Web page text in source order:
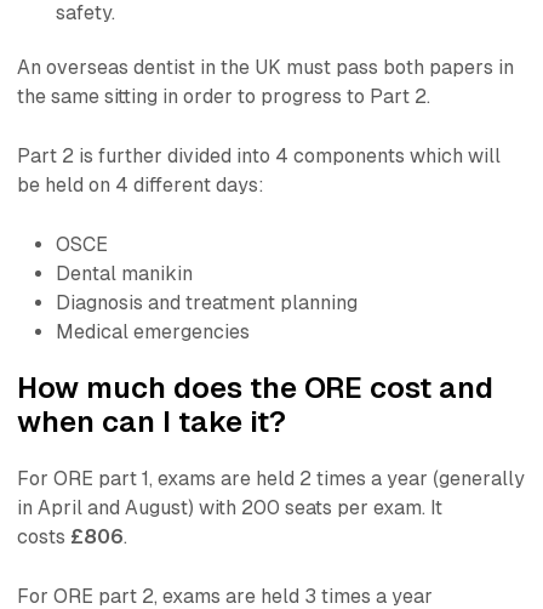
safety.
An overseas dentist in the UK must pass both papers in
the same sitting in order to progress to Part 2.
Part 2 is further divided into 4 components which will
be held on 4 different days:
OSCE
Dental manikin
Diagnosis and treatment planning
Medical emergencies
How much does the ORE cost and
when can I take it?
For ORE part 1, exams are held 2 times a year (generally
in April and August) with 200 seats per exam. It
costs £806.
For ORE part 2, exams are held 3 times a year